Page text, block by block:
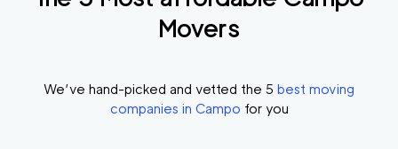
Start?
Movers
We’ve hand-picked and vetted the 5 best moving
companies in Campo for you